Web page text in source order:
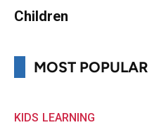
Children
MOST POPULAR
KIDS LEARNING